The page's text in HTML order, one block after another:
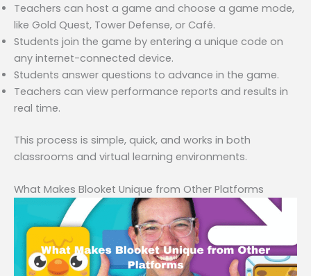
Teachers can host a game and choose a game mode,
like Gold Quest, Tower Defense, or Café.
Students join the game by entering a unique code on
any internet-connected device.
Students answer questions to advance in the game.
Teachers can view performance reports and results in
real time.
This process is simple, quick, and works in both
classrooms and virtual learning environments.
What Makes Blooket Unique from Other Platforms